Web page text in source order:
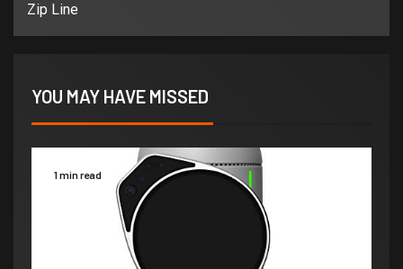
Zip Line
YOU MAY HAVE MISSED
1 min read